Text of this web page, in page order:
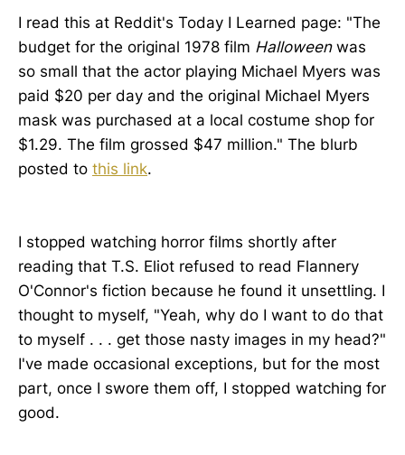
I read this at Reddit's Today I Learned page: "The
budget for the original 1978 film Halloween was
so small that the actor playing Michael Myers was
paid $20 per day and the original Michael Myers
mask was purchased at a local costume shop for
$1.29. The film grossed $47 million." The blurb
posted to this link.
I stopped watching horror films shortly after
reading that T.S. Eliot refused to read Flannery
O'Connor's fiction because he found it unsettling. I
thought to myself, "Yeah, why do I want to do that
to myself . . . get those nasty images in my head?"
I've made occasional exceptions, but for the most
part, once I swore them off, I stopped watching for
good.